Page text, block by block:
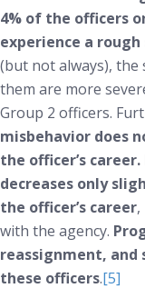
4% of the officers
experience a
(but not always),
them are more
Group 2 officers.
misbehavior does
the officer’s
decreases only
the officer’s career
with the agency.
reassignment, and
these officers.[5]